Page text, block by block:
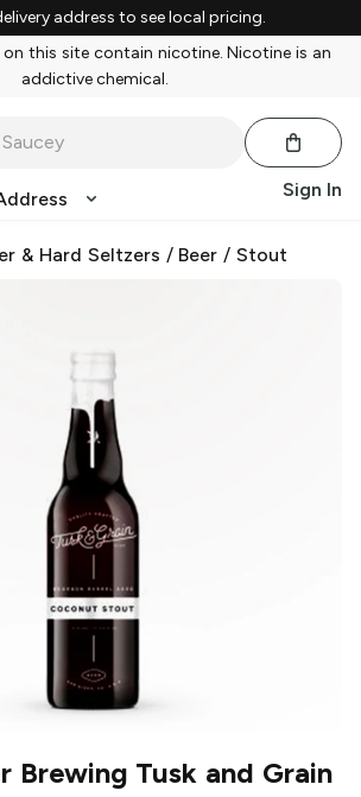
address to see local pricing.
on this site contain nicotine. Nicotine is an
addictive chemical.
Sign In
& Hard Seltzers / Beer /Stout
Brewing Tusk and Grain